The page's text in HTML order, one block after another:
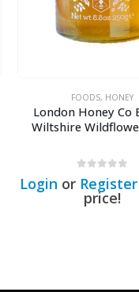
FOODS, HONEY
London Honey Co
Wiltshire
Login or Register
price!